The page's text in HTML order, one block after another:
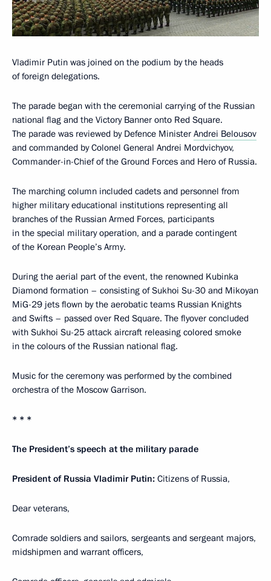
Vladimir Putin was joined on the podium by the heads
of foreign delegations.
The parade began with the ceremonial carrying of the Russian
national flag and the Victory Banner onto Red Square.
The parade was reviewed by Defence Minister Andrei Belousov
and commanded by Colonel General Andrei Mordvichyov,
Commander-in-Chief of the Ground Forces and Hero of Russia.
The marching column included cadets and personnel from
higher military educational institutions representing all
branches of the Russian Armed Forces, participants
in the special military operation, and a parade contingent
of the Korean People’s Army.
During the aerial part of the event, the renowned Kubinka
Diamond formation – consisting of Sukhoi Su-30 and Mikoyan
MiG-29 jets flown by the aerobatic teams Russian Knights
and Swifts – passed over Red Square. The flyover concluded
with Sukhoi Su-25 attack aircraft releasing colored smoke
in the colours of the Russian national flag.
Music for the ceremony was performed by the combined
orchestra of the Moscow Garrison.
* * *
The President’s speech at the military parade
President of Russia Vladimir Putin: Citizens of Russia,
Dear veterans,
Comrade soldiers and sailors, sergeants and sergeant majors,
midshipmen and warrant officers,